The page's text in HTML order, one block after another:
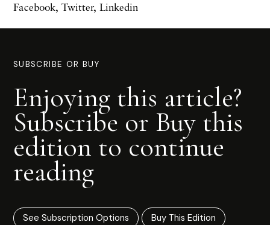
Facebook, Twitter, Linkedin
SUBSCRIBE OR BUY
Enjoying this article?
Subscribe or Buy this
edition to continue
reading
See Subscription Options Buy This Edition